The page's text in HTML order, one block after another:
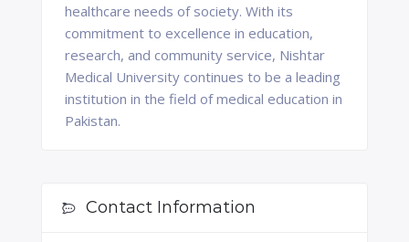
healthcare needs of society. With its
commitment to excellence in education,
research, and community service, Nishtar
Medical University continues to be a leading
institution in the field of medical education in
Pakistan.
Contact Information